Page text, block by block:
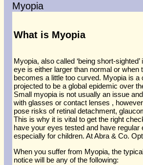
Myopia
What is Myopia
Myopia, also called ‘being short-
eye is either larger than normal or when
becomes a little too curved. Myopia is a
projected to be a global epidemic over
Small myopia is not usually an issue
with glasses or contact lenses ,
pose risks of retinal detachment,
This is why it is vital to get the right
have your eyes tested and have regular
especially for children. At Abra & Co.
When you suffer from Myopia, the
notice will be any of the following: